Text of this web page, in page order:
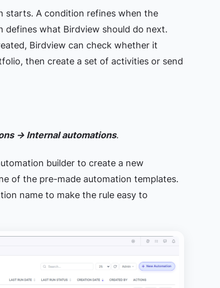
starts. A condition refines when the
defines what Birdview should do next.
Birdview can check whether it
then create a set of activities or send
→ Internal automations.
builder to create a new
of the pre-made automation templates.
name to make the rule easy to